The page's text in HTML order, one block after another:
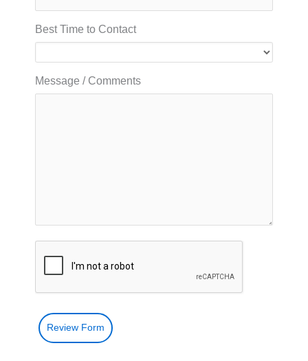
Best Time to Contact
Message / Comments
Review Form